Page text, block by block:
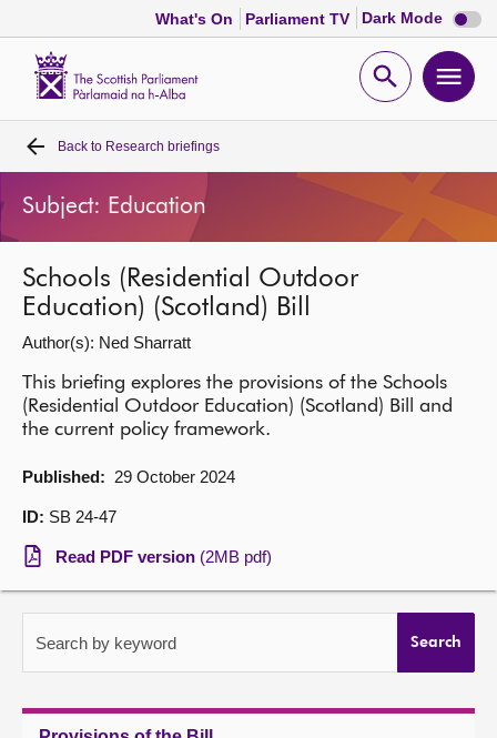
What's On Parliament TV Dark Mode Dark
mode
Open
Home
Bills and laws
MSPs
Chamber and committees
Get involved
Visit
Back to Research briefings
Subject: Education
Schools (Residential Outdoor
Education) (Scotland) Bill
Author(s): Ned Sharratt
This briefing explores the provisions of the Schools
(Residential Outdoor Education) (Scotland) Bill and
the current policy framework.
Published: 29 October 2024
ID: SB 24-47
Read PDF version (2MB pdf)
Search by keyword Search